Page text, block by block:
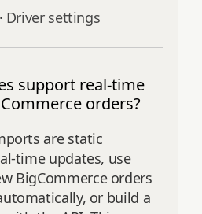
· Driver settings
support real-time
orders?
are static
time updates, use
BigCommerce orders
or build a